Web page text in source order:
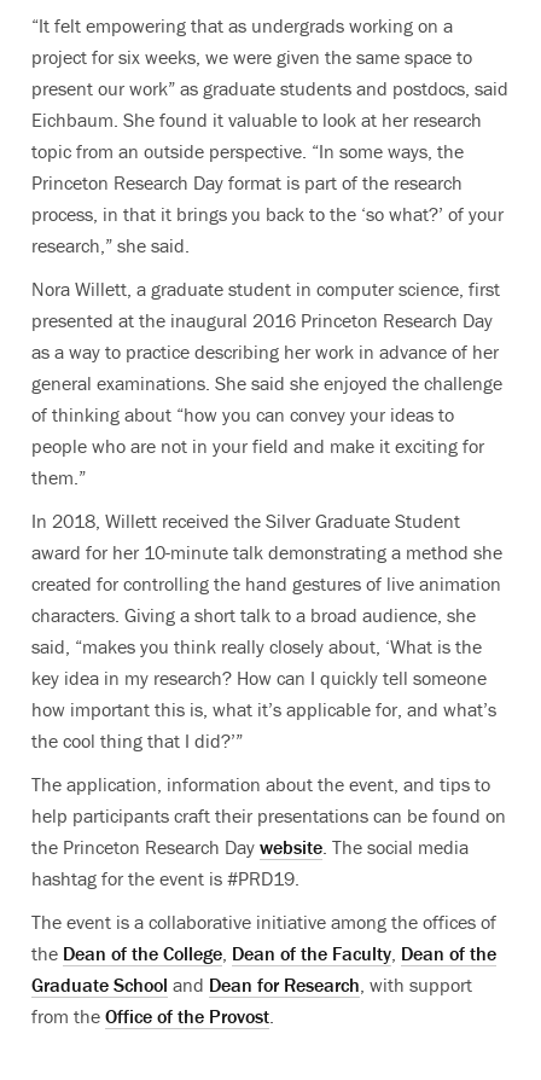
“It felt empowering that as undergrads working on a
project for six weeks, we were given the same space to
present our work” as graduate students and postdocs, said
Eichbaum. She found it valuable to look at her research
topic from an outside perspective. “In some ways, the
Princeton Research Day format is part of the research
process, in that it brings you back to the ‘so what?’ of your
research,” she said.
Nora Willett, a graduate student in computer science, first
presented at the inaugural 2016 Princeton Research Day
as a way to practice describing her work in advance of her
general examinations. She said she enjoyed the challenge
of thinking about “how you can convey your ideas to
people who are not in your field and make it exciting for
them.”
In 2018, Willett received the Silver Graduate Student
award for her 10-minute talk demonstrating a method she
created for controlling the hand gestures of live animation
characters. Giving a short talk to a broad audience, she
said, “makes you think really closely about, ‘What is the
key idea in my research? How can I quickly tell someone
how important this is, what it’s applicable for, and what’s
the cool thing that I did?’”
The application, information about the event, and tips to
help participants craft their presentations can be found on
the Princeton Research Day website . The social media
hashtag for the event is #PRD19.
The event is a collaborative initiative among the offices of
the Dean of the College Dean of the Faculty Dean of the
Graduate School and Dean for Research , with support
from the Office of the Provost